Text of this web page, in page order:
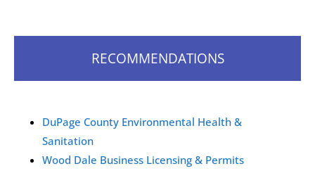
You can request a commercial cleaning quote in Wood
RECOMMENDATIONS
DuPage County Environmental Health &
Sanitation
Wood Dale Business Licensing & Permits